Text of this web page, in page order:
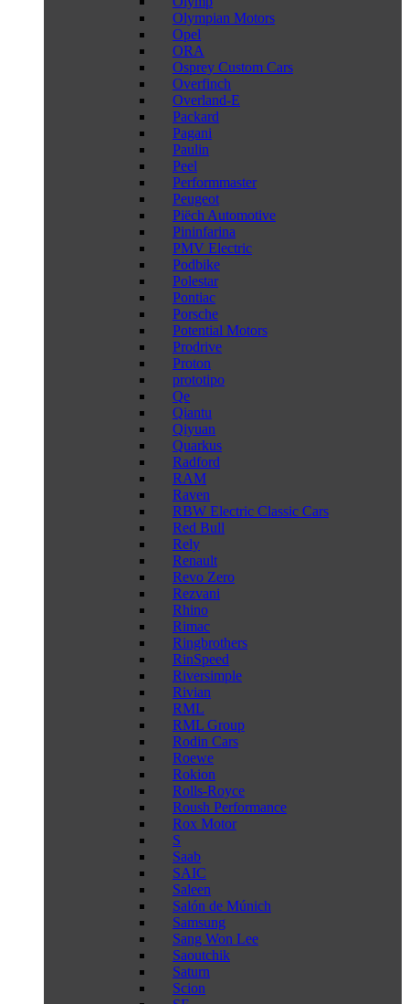
Olympian Motors
Opel
ORA
Osprey Custom Cars
Overfinch
Overland-E
Packard
Pagani
Paulin
Peel
Performmaster
Peugeot
Piëch Automotive
Pininfarina
PMV Electric
Podbike
Polestar
Pontiac
Porsche
Potential Motors
Prodrive
Proton
prototipo
Qe
Qiantu
Qiyuan
Quarkus
Radford
RAM
Raven
RBW Electric Classic Cars
Red Bull
Rely
Renault
Revo Zero
Rezvani
Rhino
Rimac
Ringbrothers
RinSpeed
Riversimple
Rivian
RML
RML Group
Rodin Cars
Roewe
Rokion
Rolls-Royce
Roush Performance
Rox Motor
S
Saab
SAIC
Saleen
Salón de Múnich
Samsung
Sang Won Lee
Saoutchik
Saturn
Scion